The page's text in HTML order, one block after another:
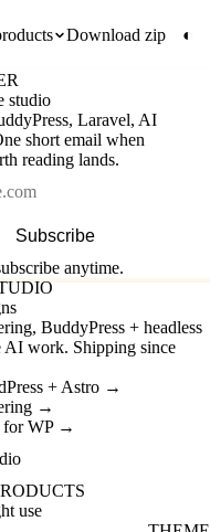
Download zip ◐
studio
Laravel, AI
short email when
reading lands.
Subscribe
anytime.
BuddyPress + headless
AI work. Shipping since
+ Astro →
→
WP →
use